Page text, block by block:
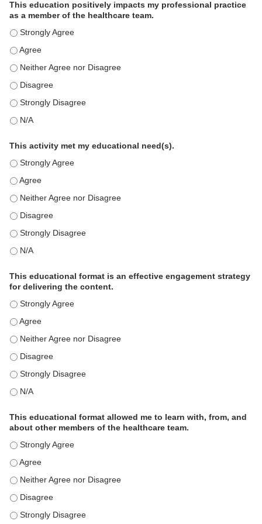
This education positively impacts my professional practice
as a member of the healthcare team.
This education positively impacts my professional practice as
This education positively impacts my professional practice as
This education positively impacts my professional practice as
This education positively impacts my professional practice as
This education positively impacts my professional practice as
This education positively impacts my professional practice as
This activity met my educational need(s).
This activity met my educational need(s). - Strongly Agree
This activity met my educational need(s). - Agree
This activity met my educational need(s). - Neither Agree nor
This activity met my educational need(s). - Disagree
This activity met my educational need(s). - Strongly Disagree
This activity met my educational need(s). - N/A
This educational format is an effective engagement strategy
for delivering the content.
This educational format is an effective engagement strategy
This educational format is an effective engagement strategy
This educational format is an effective engagement strategy
This educational format is an effective engagement strategy
This educational format is an effective engagement strategy
This educational format is an effective engagement strategy
This educational format allowed me to learn with, from, and
about other members of the healthcare team.
This educational format allowed me to learn with, from, and
This educational format allowed me to learn with, from, and
This educational format allowed me to learn with, from, and
This educational format allowed me to learn with, from, and
This educational format allowed me to learn with, from, and